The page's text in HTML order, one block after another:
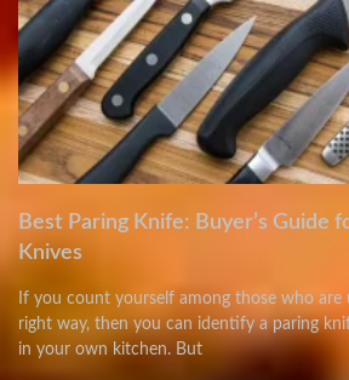
Best Paring Knife: Buyer’s Guide
Knives
If you count yourself among those who
right way, then you can identify a paring
in your own kitchen. But